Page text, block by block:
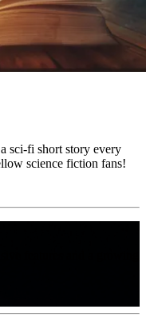
sci-fi short story every
science fiction fans!